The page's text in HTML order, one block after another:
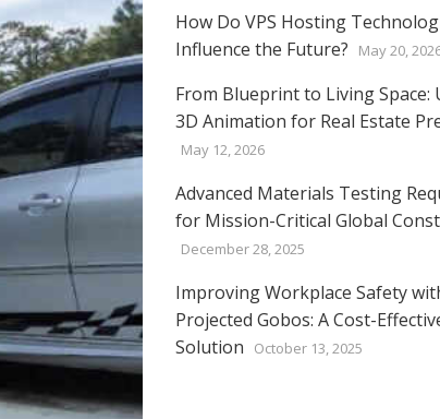
How Do VPS Hosting
Influence the Future?
May 20,
From Blueprint to Living Space:
3D Animation for Real Estate
May 12, 2026
Advanced Materials Testing
for Mission-Critical Global
December 28, 2025
Improving Workplace Safety
Projected Gobos: A Cost-
Solution
October 13, 2025